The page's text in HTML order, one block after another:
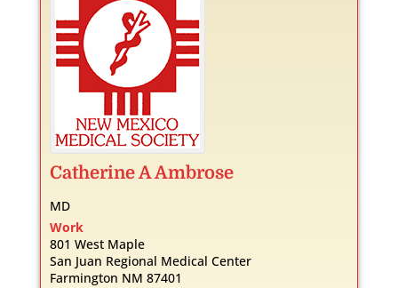
CatherineAAmbrose
MD
Work
801 West Maple
San Juan Regional Medical Center
Farmington NM 87401